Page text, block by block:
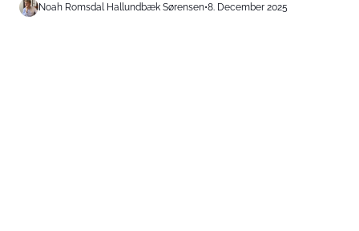
Noah Romsdal Hallundbæk Sørensen•8. December 2025